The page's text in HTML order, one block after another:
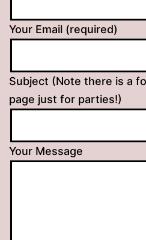
Your Email (required)
Subject (Note there is a
page just for parties!)
Your Message